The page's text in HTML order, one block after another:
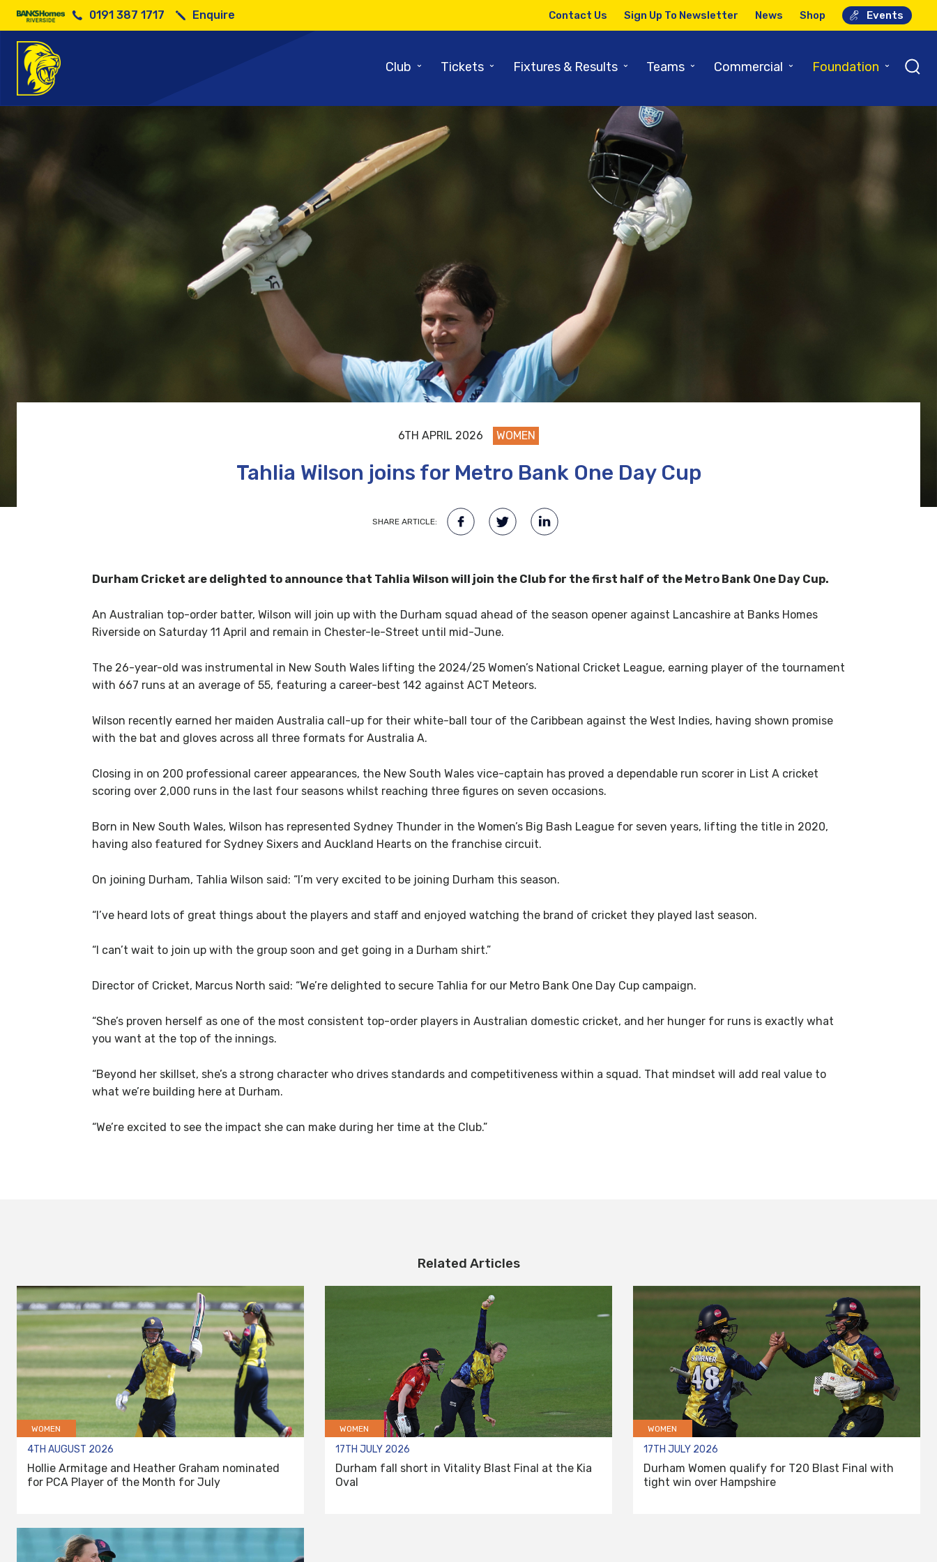
0191 387 1717 Enquire Contact Us Sign Up To Newsletter News Shop Events
Club ⌄ Tickets ⌄ Fixtures & Results ⌄ Teams ⌄ Commercial ⌄ Foundation ⌄
6TH APRIL 2026 WOMEN
Tahlia Wilson joins for Metro Bank One Day Cup
SHARE ARTICLE:
Durham Cricket are delighted to announce that Tahlia Wilson will join the Club for the first half of the Metro Bank One Day Cup.
An Australian top-order batter, Wilson will join up with the Durham squad ahead of the season opener against Lancashire at Banks Homes
Riverside on Saturday 11 April and remain in Chester-le-Street until mid-June.
The 26-year-old was instrumental in New South Wales lifting the 2024/25 Women’s National Cricket League, earning player of the tournament
with 667 runs at an average of 55, featuring a career-best 142 against ACT Meteors.
Wilson recently earned her maiden Australia call-up for their white-ball tour of the Caribbean against the West Indies, having shown promise
with the bat and gloves across all three formats for Australia A.
Closing in on 200 professional career appearances, the New South Wales vice-captain has proved a dependable run scorer in List A cricket
scoring over 2,000 runs in the last four seasons whilst reaching three figures on seven occasions.
Born in New South Wales, Wilson has represented Sydney Thunder in the Women’s Big Bash League for seven years, lifting the title in 2020,
having also featured for Sydney Sixers and Auckland Hearts on the franchise circuit.
On joining Durham, Tahlia Wilson said: “I’m very excited to be joining Durham this season.
“I’ve heard lots of great things about the players and staff and enjoyed watching the brand of cricket they played last season.
“I can’t wait to join up with the group soon and get going in a Durham shirt.”
Director of Cricket, Marcus North said: “We’re delighted to secure Tahlia for our Metro Bank One Day Cup campaign.
“She’s proven herself as one of the most consistent top-order players in Australian domestic cricket, and her hunger for runs is exactly what
you want at the top of the innings.
“Beyond her skillset, she’s a strong character who drives standards and competitiveness within a squad. That mindset will add real value to
what we’re building here at Durham.
“We’re excited to see the impact she can make during her time at the Club.”
Related Articles
WOMEN
4TH AUGUST 2026
Hollie Armitage and Heather Graham nominated
for PCA Player of the Month for July
WOMEN
17TH JULY 2026
Durham fall short in Vitality Blast Final at the Kia
Oval
WOMEN
17TH JULY 2026
Durham Women qualify for T20 Blast Final with
tight win over Hampshire